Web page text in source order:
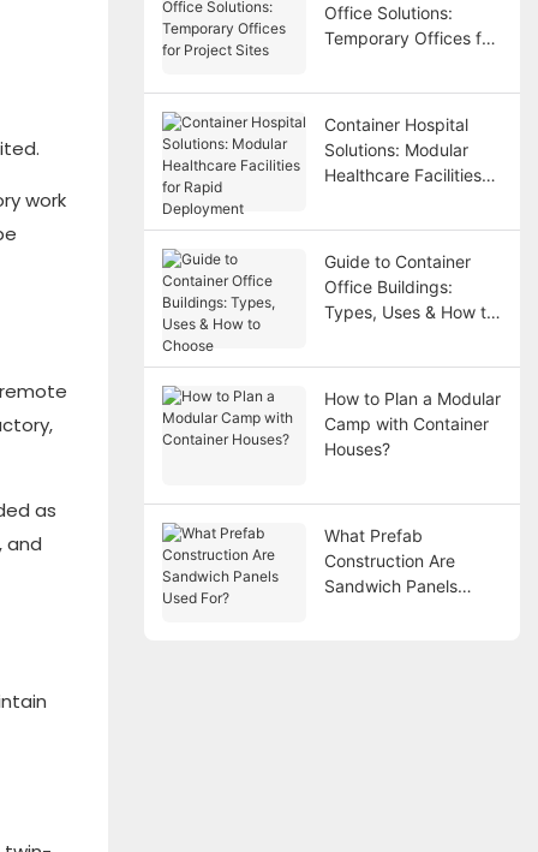
work
as
and
Office Solutions:
Temporary Offices for
Container Hospital
Solutions: Modular
Healthcare Facilities
Guide to Container
Office Buildings:
Types, Uses & How to
How to Plan a Modular
Camp with Container
Houses?
What Prefab
Construction Are
Sandwich Panels